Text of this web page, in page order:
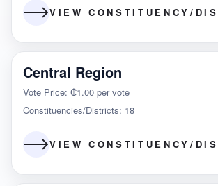
VIEW CONSTITUENCY/
Central Region
Vote Price: ₵1.00 per vote
Constituencies/Districts: 18
VIEW CONSTITUENCY/